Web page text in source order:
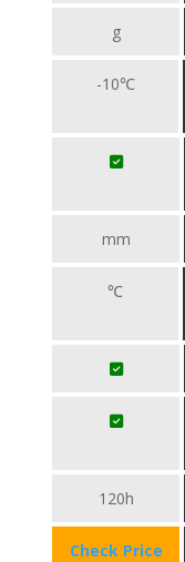
g
-10℃
mm
℃
120h
Check Price